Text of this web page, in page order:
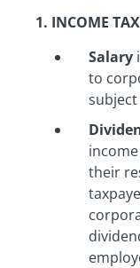
1. INCOME TAX
Salary
to
their